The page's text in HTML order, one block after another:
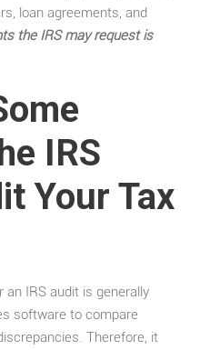
loan agreements, and
the IRS may request is
IRS
Your Tax
IRS audit is generally
software to compare
Therefore, it